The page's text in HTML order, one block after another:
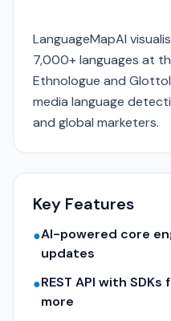
LanguageMapAI
7,000+ languages at
Ethnologue and
media language
and global marketers.
Key Features
●AI-powered core
updates
●REST API with
more